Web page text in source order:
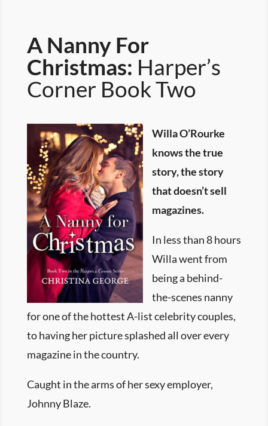
A Nanny For
Christmas: Harper’s
Corner Book Two
Willa O’Rourke
knows the true
story, the story
that doesn’t sell
magazines.
In less than 8 hours
Willa went from
being a behind-
the-scenes nanny
for one of the hottest A-list celebrity couples,
to having her picture splashed all over every
magazine in the country.
Caught in the arms of her sexy employer,
Johnny Blaze.